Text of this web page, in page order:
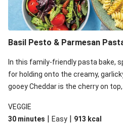
Basil Pesto & Parmesan
In this family-friendly pasta bake,
for holding onto the creamy,
gooey Cheddar is the cherry on
VEGGIE
30 minutes | Easy | 913 kcal